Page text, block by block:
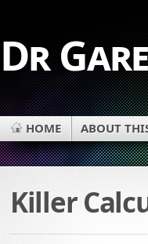
Dr
HOME ABOUT
Killer